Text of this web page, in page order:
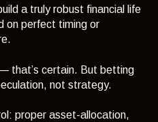
a truly robust financial life
on perfect timing or
that’s certain. But betting
not strategy.
proper asset-allocation,